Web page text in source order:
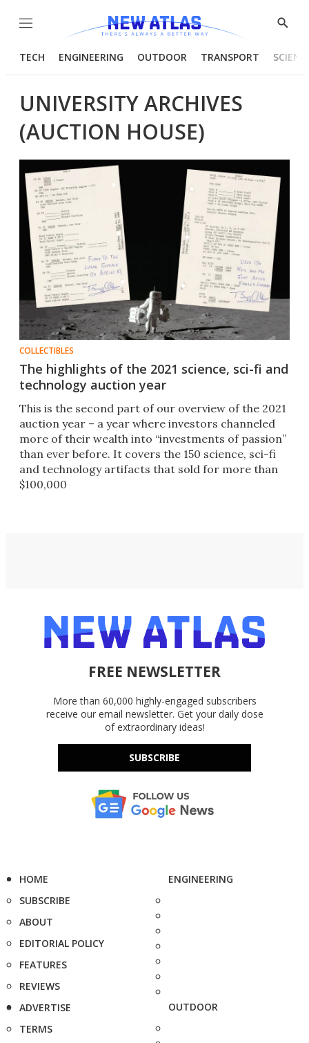
Menu
Show
TECH ENGINEERING OUTDOOR TRANSPORT
UNIVERSITY ARCHIVES
(AUCTION HOUSE)
COLLECTIBLES
The highlights of the 2021 science, sci-fi and
technology auction year
This is the second part of our overview of the 2021
auction year – a year where investors channeled
more of their wealth into “investments of passion”
than ever before. It covers the 150 science, sci-fi
and technology artifacts that sold for more than
$100,000
FREE NEWSLETTER
More than 60,000 highly-engaged subscribers
receive our email newsletter. Get your daily dose
of extraordinary ideas!
SUBSCRIBE
HOME
SUBSCRIBE
ABOUT
EDITORIAL POLICY
FEATURES
REVIEWS
ADVERTISE
TERMS
ENGINEERING
OUTDOOR